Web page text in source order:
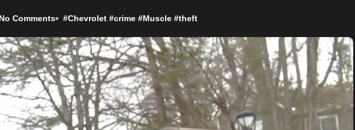
No Comments #Chevrolet #crime #Muscle #theft